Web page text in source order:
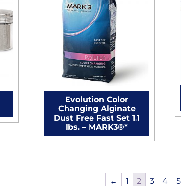
Evolution Color
Changing Alginate
Dust Free Fast Set 1.1
lbs. – MARK3®*
← 1 2 3 4 5